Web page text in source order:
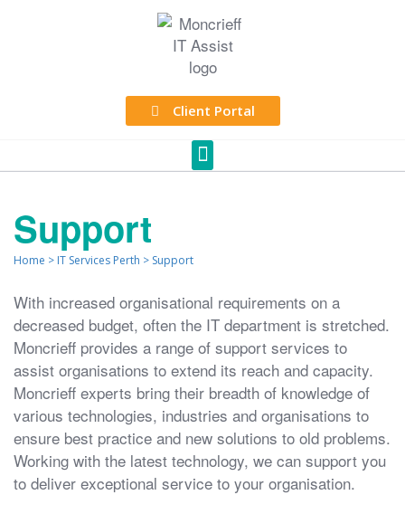
Client Portal
Support
Home > IT Services Perth > Support
With increased organisational requirements on a
decreased budget, often the IT department is stretched.
Moncrieff provides a range of support services to
assist organisations to extend its reach and capacity.
Moncrieff experts bring their breadth of knowledge of
various technologies, industries and organisations to
ensure best practice and new solutions to old problems.
Working with the latest technology, we can support you
to deliver exceptional service to your organisation.